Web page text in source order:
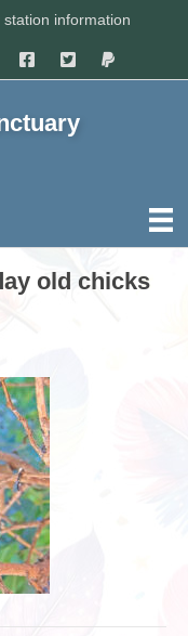
information
old chicks